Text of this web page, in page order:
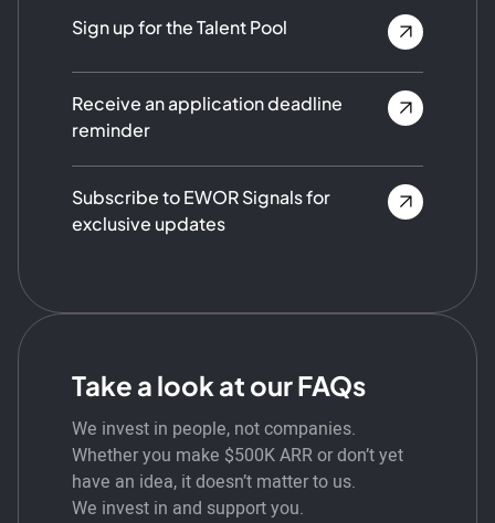
Sign up for the Talent Pool
Receive an application deadline
reminder
Subscribe to EWOR Signals for
exclusive updates
Take a look at our FAQs
We invest in people, not companies.
Whether you make $500K ARR or don’t yet
have an idea, it doesn’t matter to us.
We invest in and support you.